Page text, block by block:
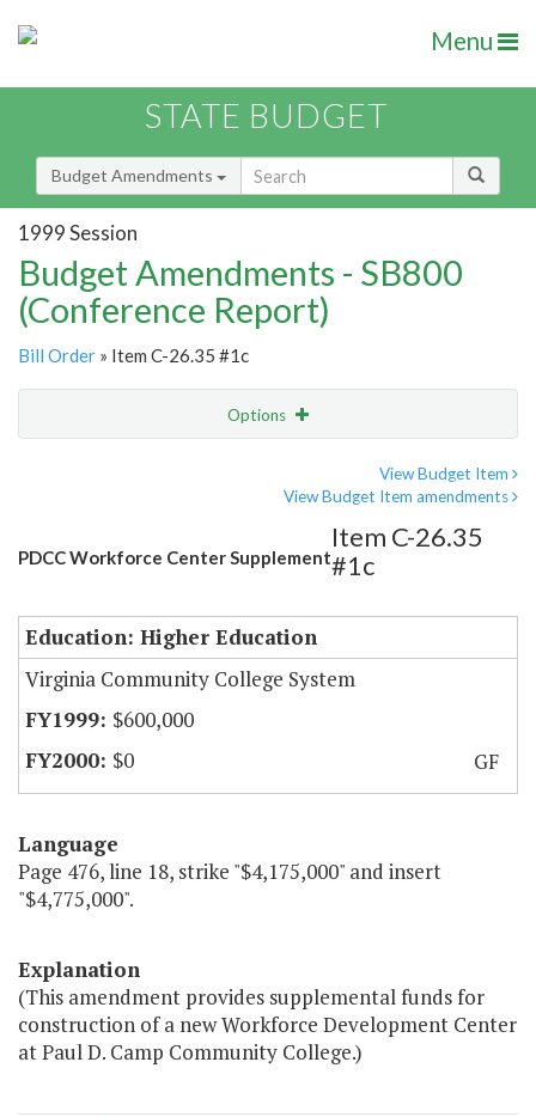
Menu
STATE BUDGET
Budget Amendments
1999 Session
Budget Amendments - SB800
(Conference Report)
Bill Order » Item C-26.35 #1c
Options
View Budget Item
View Budget Item amendments
PDCC Workforce Center Supplement
Item C-26.35
#1c
Education: Higher Education
Virginia Community College System
$600,000
$0
GF
Language
Page 476, line 18, strike "$4,175,000" and insert
"$4,775,000".
Explanation
(This amendment provides supplemental funds for
construction of a new Workforce Development Center
at Paul D. Camp Community College.)